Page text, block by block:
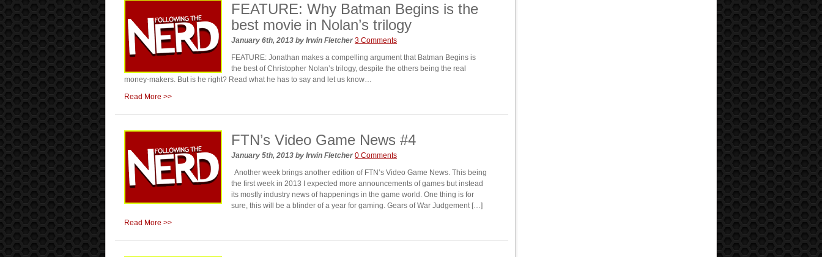
FEATURE: Why Batman Begins is the
best movie in Nolan’s trilogy
January 6th, 2013 by Irwin Fletcher 3 Comments
FEATURE: Jonathan makes a compelling argument that Batman Begins is
the best of Christopher Nolan’s trilogy, despite the others being the real
money-makers. But is he right? Read what he has to say and let us know…
Read More >>
FTN’s Video Game News #4
January 5th, 2013 by Irwin Fletcher 0 Comments
Another week brings another edition of FTN’s Video Game News. This being
the first week in 2013 I expected more announcements of games but instead
its mostly industry news of happenings in the game world. One thing is for
sure, this will be a blinder of a year for gaming. Gears of War Judgement […]
Read More >>